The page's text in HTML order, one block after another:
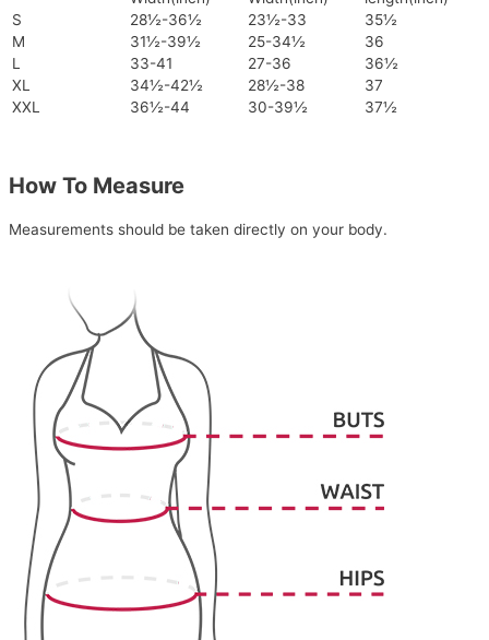
S
28½-36½ 23½-33
35½
M
31½-39½ 25-34½
36
L
33-41 27-36
36½
XL
34½-42½ 28½-38
37
XXL
36½-44 30-39½ 37½
How To Measure
Measurements should be taken directly on your body.